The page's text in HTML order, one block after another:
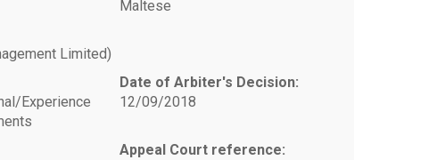
Maltese
Limited)
Experience
Date of Arbiter's Decision:
12/09/2018
Appeal Court reference: